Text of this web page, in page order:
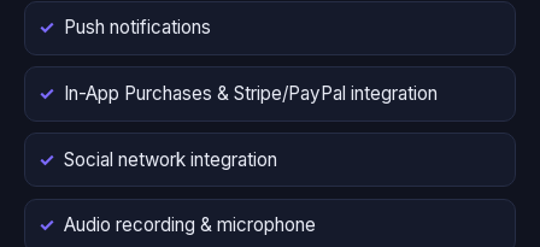
Push notifications
In-App Purchases & Stripe/PayPal integration
Social network integration
Audio recording & microphone